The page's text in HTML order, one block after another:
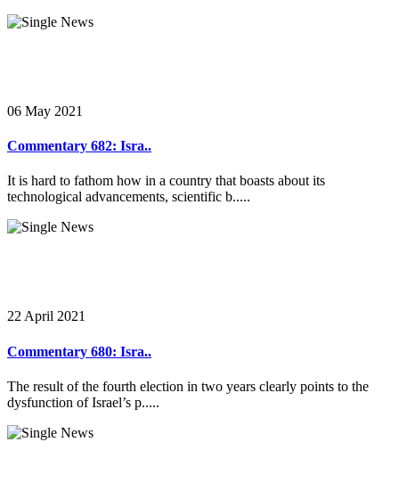
06 May 2021
Commentary 682: Isra..
It is hard to fathom how in a country that boasts about its
technological advancements, scientific b.....
22 April 2021
Commentary 680: Isra..
The result of the fourth election in two years clearly points to the
dysfunction of Israel’s p.....